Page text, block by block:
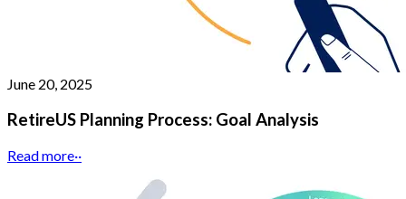
June 20, 2025
RetireUS Planning Process: Goal Analysis
Read more··